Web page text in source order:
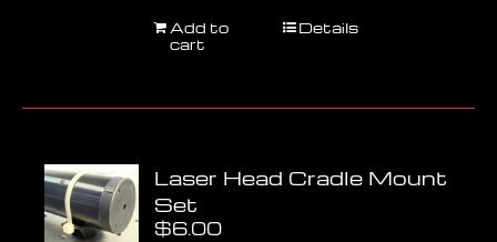
Add to
cart
Details
Laser Head Cradle Mount
Set
$6.00